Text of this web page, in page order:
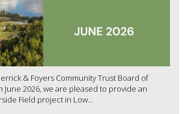
& Foyers Community Trust Board of
June 2026, we are pleased to provide an
Field project in Low...